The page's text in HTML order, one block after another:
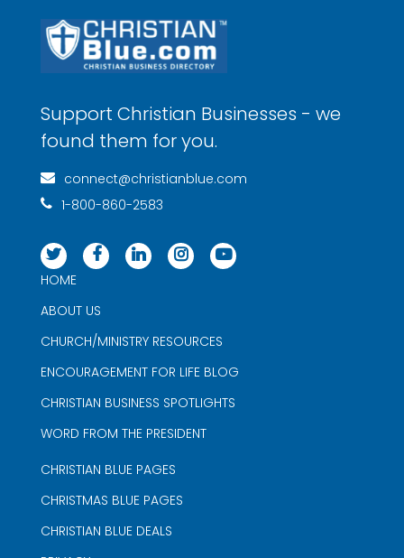
Support Christian Businesses - we
found them for you.
connect@christianblue.com
1-800-860-2583
HOME
ABOUT US
CHURCH/MINISTRY RESOURCES
ENCOURAGEMENT FOR LIFE BLOG
CHRISTIAN BUSINESS SPOTLIGHTS
WORD FROM THE PRESIDENT
CHRISTIAN BLUE PAGES
CHRISTMAS BLUE PAGES
CHRISTIAN BLUE DEALS